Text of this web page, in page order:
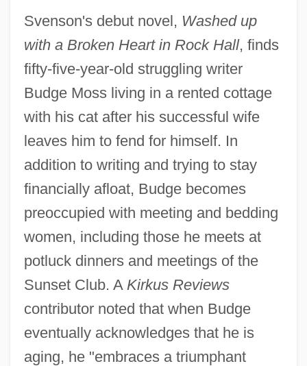
Svenson's debut novel, Washed up
with a Broken Heart in Rock Hall, finds
fifty-five-year-old struggling writer
Budge Moss living in a rented cottage
with his cat after his successful wife
leaves him to fend for himself. In
addition to writing and trying to stay
financially afloat, Budge becomes
preoccupied with meeting and bedding
women, including those he meets at
potluck dinners and meetings of the
Sunset Club. A Kirkus Reviews
contributor noted that when Budge
eventually acknowledges that he is
aging, he "embraces a triumphant